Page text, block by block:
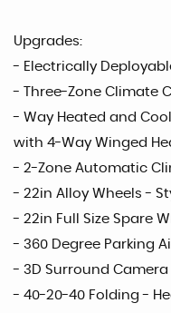
Upgrades:
- Electrically
- Three-Zone Climate
- Way Heated and
with 4-Way Winged
- 2-Zone Automatic
- 22in Alloy Wheels -
- 22in Full Size Spare
- 360 Degree Parking
- 3D Surround Camera
- 40-20-40 Folding -